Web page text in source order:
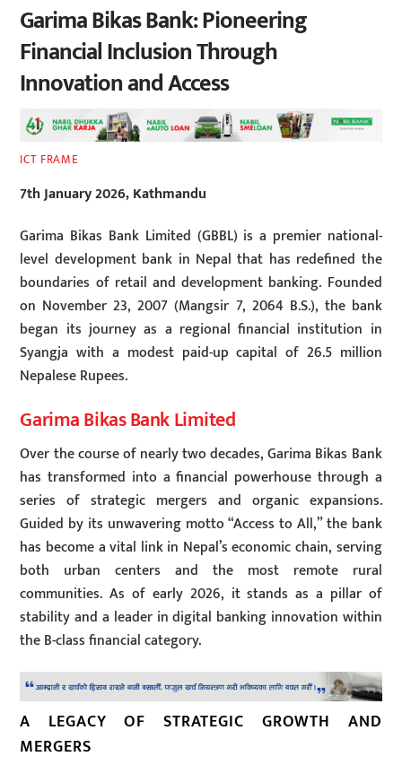
Garima Bikas Bank: Pioneering
Financial Inclusion Through
Innovation and Access
ICT FRAME
7th January 2026, Kathmandu
Garima Bikas Bank Limited (GBBL) is a premier national-
level development bank in Nepal that has redefined the
boundaries of retail and development banking. Founded
on November 23, 2007 (Mangsir 7, 2064 B.S.), the bank
began its journey as a regional financial institution in
Syangja with a modest paid-up capital of 26.5 million
Nepalese Rupees.
Garima Bikas Bank Limited
Over the course of nearly two decades, Garima Bikas Bank
has transformed into a financial powerhouse through a
series of strategic mergers and organic expansions.
Guided by its unwavering motto “Access to All,” the bank
has become a vital link in Nepal’s economic chain, serving
both urban centers and the most remote rural
communities. As of early 2026, it stands as a pillar of
stability and a leader in digital banking innovation within
the B-class financial category.
A LEGACY OF STRATEGIC GROWTH AND
MERGERS